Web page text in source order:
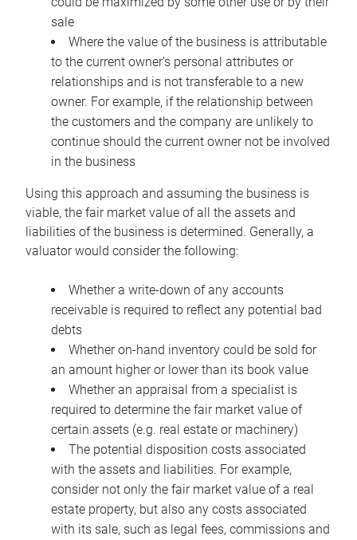
sale
Where the value of the business is attributable
to the current owner’s personal attributes or
relationships and is not transferable to a new
owner. For example, if the relationship between
the customers and the company are unlikely to
continue should the current owner not be involved
in the business
Using this approach and assuming the business is
viable, the fair market value of all the assets and
liabilities of the business is determined. Generally, a
valuator would consider the following:
Whether a write-down of any accounts
receivable is required to reflect any potential bad
debts
Whether on-hand inventory could be sold for
an amount higher or lower than its book value
Whether an appraisal from a specialist is
required to determine the fair market value of
certain assets (e.g. real estate or machinery)
The potential disposition costs associated
with the assets and liabilities. For example,
consider not only the fair market value of a real
estate property, but also any costs associated
with its sale, such as legal fees, commissions and